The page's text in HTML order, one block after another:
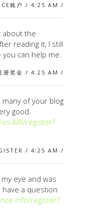
账户 / 4:25 AM /
about the
reading it, I still
can help me.
册奖金 / 4:25 AM /
of your blog
good.
MX/register?
/ 4:25 AM /
eye and was
have a question
register?